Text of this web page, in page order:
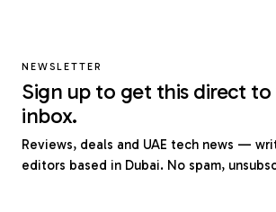
NEWSLETTER
Sign up to get this direct to
inbox.
Reviews, deals and UAE tech news —
editors based in Dubai. No spam,